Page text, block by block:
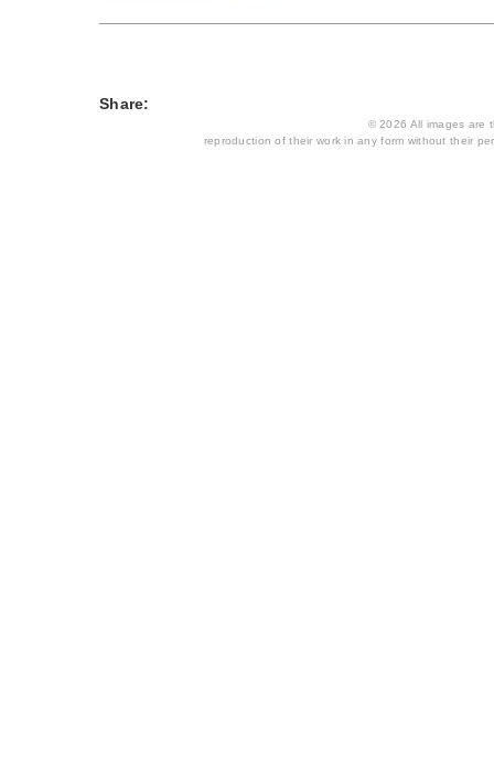
Share:
© 2026 All images are
reproduction of their work in any form without their